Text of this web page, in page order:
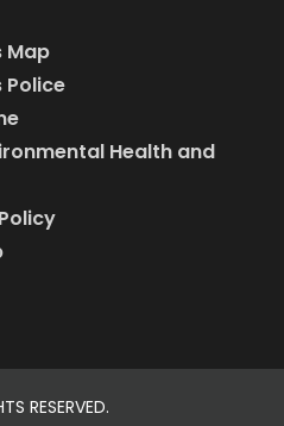
Map
Police
Health and
RESERVED.